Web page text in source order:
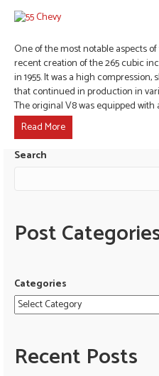
One of the most notable aspects
recent creation of the 265 cubic
in 1955. It was a high
that continued in production in
The original V8 was equipped
Read More
Search
Post
Categories
Recent Posts